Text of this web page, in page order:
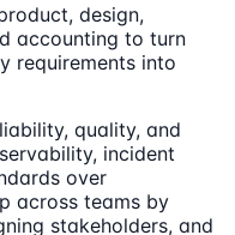
design,
accounting to turn
requirements into
quality, and
incident
over
across teams by
stakeholders, and